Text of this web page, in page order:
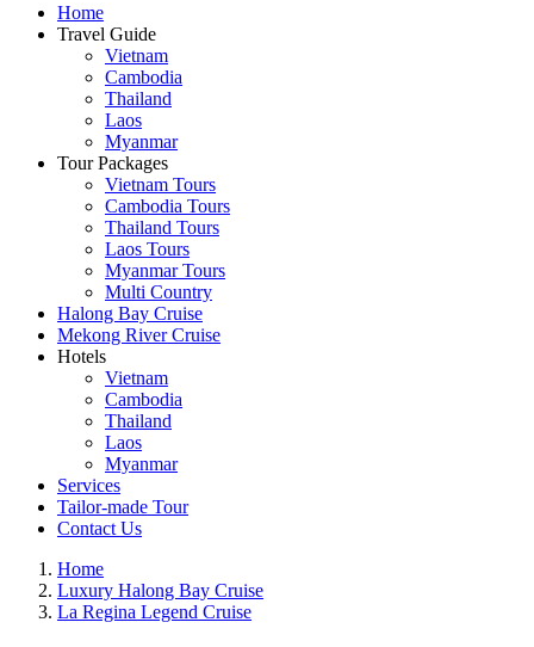
Home
Travel Guide
Vietnam
Cambodia
Thailand
Laos
Myanmar
Tour Packages
Vietnam Tours
Cambodia Tours
Thailand Tours
Laos Tours
Myanmar Tours
Multi Country
Halong Bay Cruise
Mekong River Cruise
Hotels
Vietnam
Cambodia
Thailand
Laos
Myanmar
Services
Tailor-made Tour
Contact Us
Home
Luxury Halong Bay Cruise
La Regina Legend Cruise